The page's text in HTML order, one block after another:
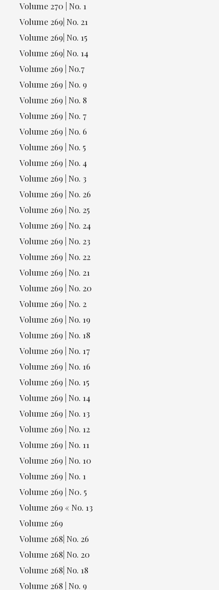
Volume 270 | No. 1
Volume 269| No. 21
Volume 269| No. 15
Volume 269| No. 14
Volume 269 | No.7
Volume 269 | No. 9
Volume 269 | No. 8
Volume 269 | No. 7
Volume 269 | No. 6
Volume 269 | No. 5
Volume 269 | No. 4
Volume 269 | No. 3
Volume 269 | No. 26
Volume 269 | No. 25
Volume 269 | No. 24
Volume 269 | No. 23
Volume 269 | No. 22
Volume 269 | No. 21
Volume 269 | No. 20
Volume 269 | No. 2
Volume 269 | No. 19
Volume 269 | No. 18
Volume 269 | No. 17
Volume 269 | No. 16
Volume 269 | No. 15
Volume 269 | No. 14
Volume 269 | No. 13
Volume 269 | No. 12
Volume 269 | No. 11
Volume 269 | No. 10
Volume 269 | No. 1
Volume 269 | N0. 5
Volume 269 « No. 13
Volume 269
Volume 268| No. 26
Volume 268| No. 20
Volume 268| No. 18
Volume 268 | No. 9